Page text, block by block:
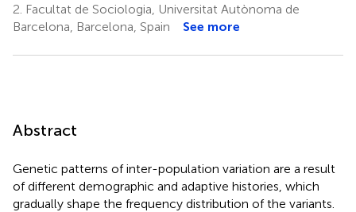
2. Facultat de Sociologia, Universitat Autònoma de
Barcelona, Barcelona, Spain
See more
Abstract
Genetic patterns of inter-population variation are a result
of different demographic and adaptive histories, which
gradually shape the frequency distribution of the variants.